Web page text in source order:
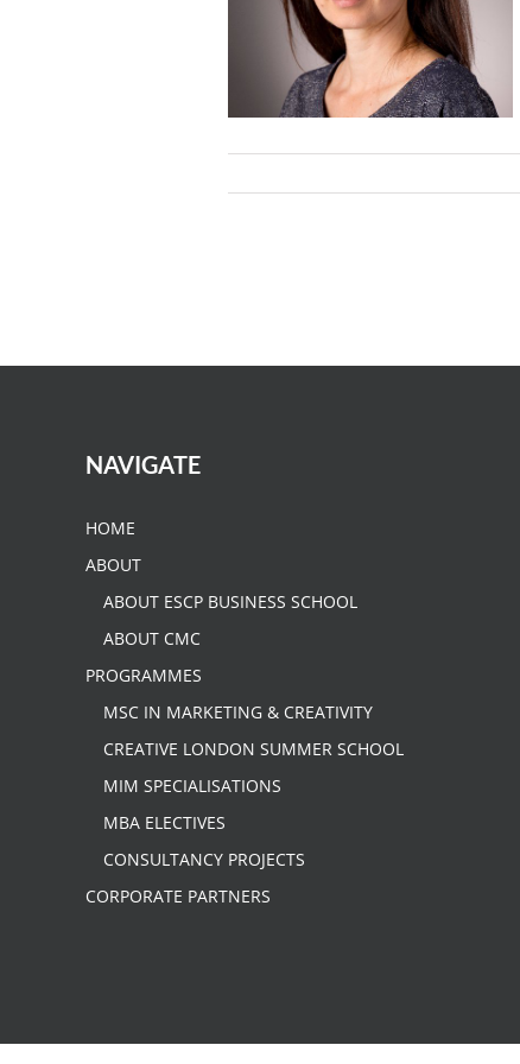
NAVIGATE
HOME
ABOUT
ABOUT ESCP BUSINESS SCHOOL
ABOUT CMC
PROGRAMMES
MSC IN MARKETING & CREATIVITY
CREATIVE LONDON SUMMER SCHOOL
MIM SPECIALISATIONS
MBA ELECTIVES
CONSULTANCY PROJECTS
CORPORATE PARTNERS